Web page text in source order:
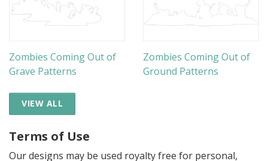
Zombies Coming Out of
Grave Patterns
Zombies Coming Out of
Ground Patterns
VIEW ALL
Terms of Use
Our designs may be used royalty free for personal,